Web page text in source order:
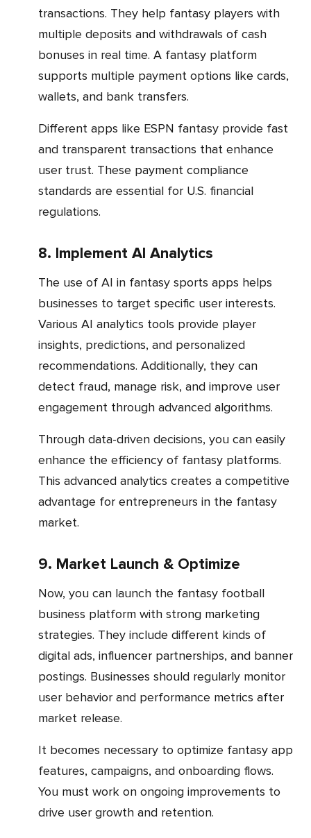
transactions. They help fantasy players with
multiple deposits and withdrawals of cash
bonuses in real time. A fantasy platform
supports multiple payment options like cards,
wallets, and bank transfers.
Different apps like ESPN fantasy provide fast
and transparent transactions that enhance
user trust. These payment compliance
standards are essential for U.S. financial
regulations.
8. Implement AI Analytics
The use of AI in fantasy sports apps helps
businesses to target specific user interests.
Various AI analytics tools provide player
insights, predictions, and personalized
recommendations. Additionally, they can
detect fraud, manage risk, and improve user
engagement through advanced algorithms.
Through data-driven decisions, you can easily
enhance the efficiency of fantasy platforms.
This advanced analytics creates a competitive
advantage for entrepreneurs in the fantasy
market.
9. Market Launch & Optimize
Now, you can launch the fantasy football
business platform with strong marketing
strategies. They include different kinds of
digital ads, influencer partnerships, and banner
postings. Businesses should regularly monitor
user behavior and performance metrics after
market release.
It becomes necessary to optimize fantasy app
features, campaigns, and onboarding flows.
You must work on ongoing improvements to
drive user growth and retention.